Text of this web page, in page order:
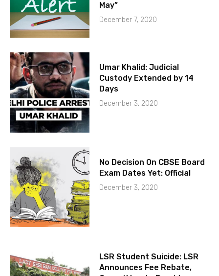
May”
December 7, 2020
Umar Khalid: Judicial
Custody Extended by 14
Days
December 3, 2020
No Decision On CBSE Board
Exam Dates Yet: Official
December 3, 2020
LSR Student Suicide: LSR
Announces Fee Rebate,